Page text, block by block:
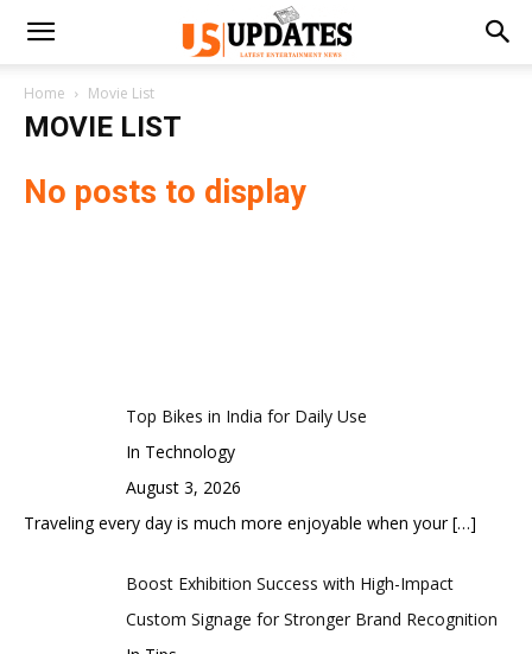
Home Movie List
MOVIE LIST
No posts to display
Top Bikes in India for Daily Use
In Technology
August 3, 2026
Traveling every day is much more enjoyable when your[…]
Boost Exhibition Success with High-Impact
Custom Signage for Stronger Brand Recognition